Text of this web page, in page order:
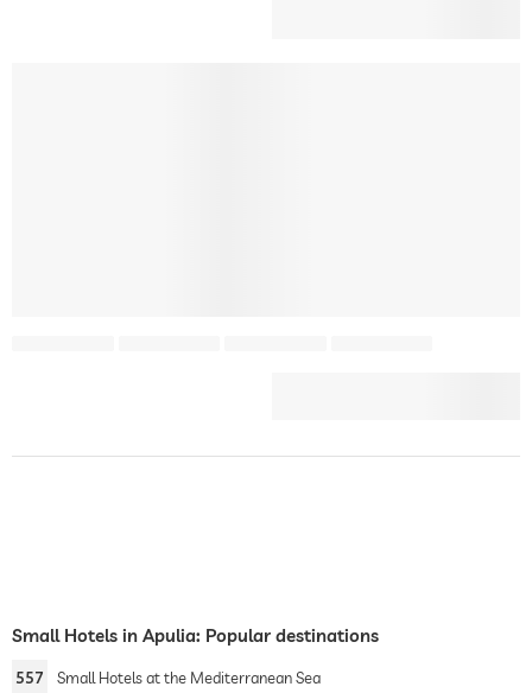
Small Hotels in Apulia: Popular destinations
557 Small Hotels at the Mediterranean Sea